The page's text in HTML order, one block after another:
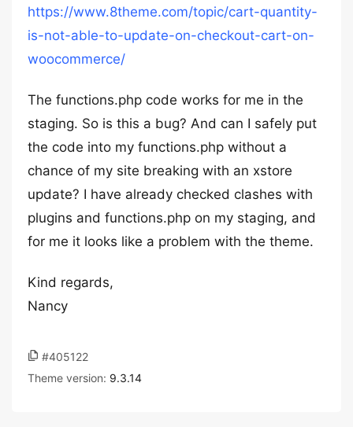
https://www.8theme.com/topic/cart-quantity-
is-not-able-to-update-on-checkout-cart-on-
woocommerce/
The functions.php code works for me in the
staging. So is this a bug? And can I safely put
the code into my functions.php without a
chance of my site breaking with an xstore
update? I have already checked clashes with
plugins and functions.php on my staging, and
for me it looks like a problem with the theme.
Kind regards,
Nancy
#405122
Theme version: 9.3.14